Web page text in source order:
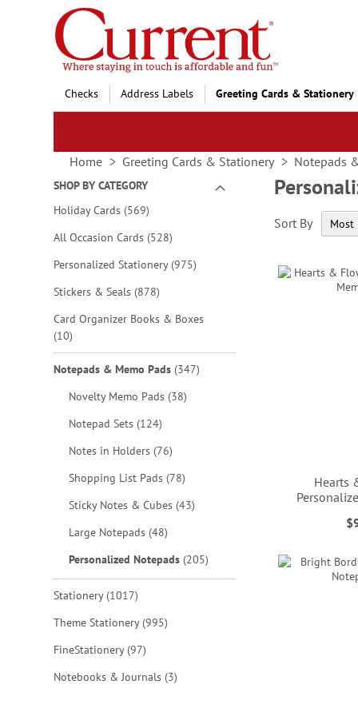
Skip
to
Content
Checks Address Labels Greeting Cards & Stationery
Home Greeting Cards & Stationery Notepads
SHOP BY CATEGORY
Holiday Cards 569items
All Occasion Cards 528items
Personalized Stationery 975items
Stickers & Seals 878items
Card Organizer Books & Boxes
10items
Notepads & Memo Pads 347items
Novelty Memo Pads 38items
Notepad Sets 124items
Notes in Holders 76items
Shopping List Pads 78items
Sticky Notes & Cubes 43items
Large Notepads 48items
Personalized Notepads 205items
Stationery 1017items
Theme Stationery 995items
FineStationery 97items
Notebooks & Journals 3items
Sort By
Hearts
ADD
TO
WISH
LIST
ADD
TO
WISH
LIST
ADD
TO
WISH
LIST
ADD
TO
WISH
LIST